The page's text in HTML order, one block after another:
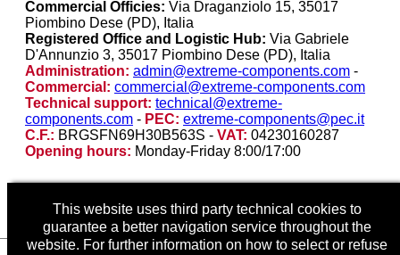
Commercial Officies: Via Draganziolo 15, 35017
Piombino Dese (PD), Italia
Registered Office and Logistic Hub: Via Gabriele
D'Annunzio 3, 35017 Piombino Dese (PD), Italia
Administration: admin@extreme-components.com -
Commercial: commercial@extreme-components.com
Technical support: technical@extreme-
components.com - PEC: extreme-components@pec.it
C.F.: BRGSFN69H30B563S - VAT: 04230160287
Opening hours: Monday-Friday 8:00/17:00
This website uses third party technical cookies to
guarantee a better navigation service throughout the
website. For further information on how to select or refuse